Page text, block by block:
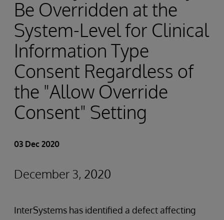
Be Overridden at the
System-Level for Clinical
Information Type
Consent Regardless of
the "Allow Override
Consent" Setting
03 Dec 2020
December 3, 2020
InterSystems has identified a defect affecting